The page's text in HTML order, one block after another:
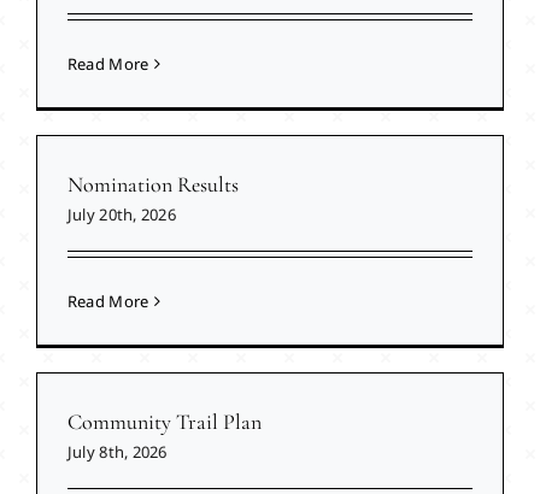
Read More
Nomination Results
July 20th, 2026
Read More
Community Trail Plan
July 8th, 2026